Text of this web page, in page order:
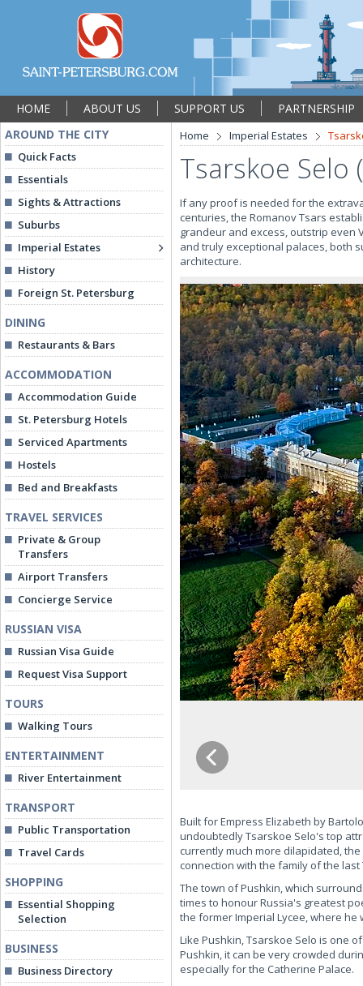
HOME ABOUT US SUPPORT US
PARTNERSHIP
AROUND THE CITY
Quick Facts
Essentials
Sights & Attractions
Suburbs
Imperial Estates
History
Foreign St. Petersburg
DINING
Restaurants & Bars
ACCOMMODATION
Accommodation Guide
St. Petersburg Hotels
Serviced Apartments
Hostels
Bed and Breakfasts
TRAVEL SERVICES
Private & Group
Transfers
Airport Transfers
Concierge Service
RUSSIAN VISA
Russian Visa Guide
Request Visa Support
TOURS
Walking Tours
ENTERTAINMENT
River Entertainment
TRANSPORT
Public Transportation
Travel Cards
SHOPPING
Essential Shopping
Selection
BUSINESS
Business Directory
Home Imperial Estates
Tsarskoe Selo
If any proof is needed for the
centuries, the Romanov Tsars
grandeur and excess, outstrip even
and truly exceptional palaces, both
architecture.
Built for Empress Elizabeth by
undoubtedly Tsarskoe Selo's top
currently much more dilapidated,
connection with the family of the last
The town of Pushkin, which
times to honour Russia's greatest
the former Imperial Lycee, where he
Like Pushkin, Tsarskoe Selo is one
Pushkin, it can be very crowded
especially for the Catherine Palace.